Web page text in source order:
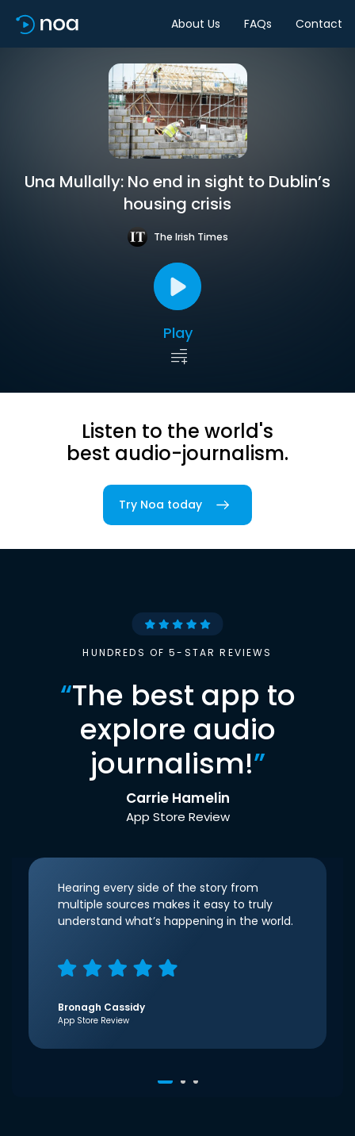
About Us FAQs Contact
Una Mullally: No end in sight to Dublin’s
housing crisis
The Irish Times
Play
Listen to the world's
best audio-journalism.
Try Noa today
HUNDREDS OF 5-STAR REVIEWS
“The best app to
explore audio
journalism!”
Carrie Hamelin
App Store Review
Hearing every side of the story from
multiple sources makes it easy to truly
understand what’s happening in the world.
Bronagh Cassidy
App Store Review